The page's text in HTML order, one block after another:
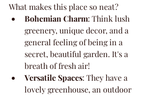
What makes this place so neat?
Bohemian Charm: Think lush
greenery, unique decor, and a
general feeling of being in a
secret, beautiful garden. It's a
breath of fresh air!
Versatile Spaces: They have a
lovely greenhouse, an outdoor